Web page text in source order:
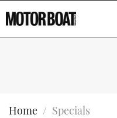
Home Specials